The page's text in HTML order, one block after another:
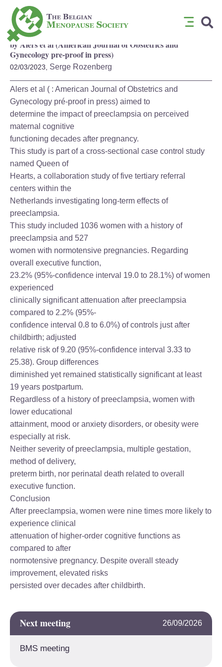
Attenuated cognitive functioning decades after preeclampsia
by Alers et al (American Journal of Obstetrics and
Gynecology pre-proof in press)
02/03/2023, Serge Rozenberg
Alers et al ( : American Journal of Obstetrics and
Gynecology pré-proof in press) aimed to
determine the impact of preeclampsia on perceived
maternal cognitive
functioning decades after pregnancy.
This study is part of a cross-sectional case control study
named Queen of
Hearts, a collaboration study of five tertiary referral
centers within the
Netherlands investigating long-term effects of
preeclampsia.
This study included 1036 women with a history of
preeclampsia and 527
women with normotensive pregnancies. Regarding
overall executive function,
23.2% (95%-confidence interval 19.0 to 28.1%) of women
experienced
clinically significant attenuation after preeclampsia
compared to 2.2% (95%-
confidence interval 0.8 to 6.0%) of controls just after
childbirth; adjusted
relative risk of 9.20 (95%-confidence interval 3.33 to
25.38). Group differences
diminished yet remained statistically significant at least
19 years postpartum.
Regardless of a history of preeclampsia, women with
lower educational
attainment, mood or anxiety disorders, or obesity were
especially at risk.
Neither severity of preeclampsia, multiple gestation,
method of delivery,
preterm birth, nor perinatal death related to overall
executive function.
Conclusion
After preeclampsia, women were nine times more likely to
experience clinical
attenuation of higher-order cognitive functions as
compared to after
normotensive pregnancy. Despite overall steady
improvement, elevated risks
persisted over decades after childbirth.
Next meeting 26/09/2026
BMS meeting